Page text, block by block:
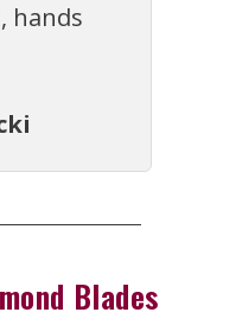
hands
Blades